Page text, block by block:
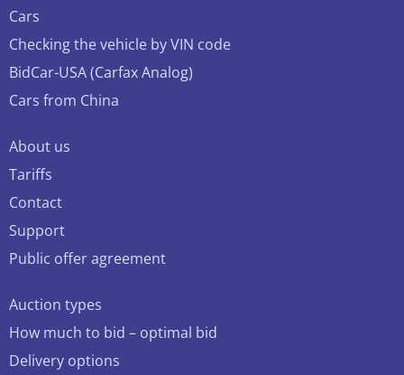
Cars
Checking the vehicle by VIN code
BidCar-USA (Carfax Analog)
Cars from China
About us
Tariffs
Contact
Support
Public offer agreement
Auction types
How much to bid – optimal bid
Delivery options